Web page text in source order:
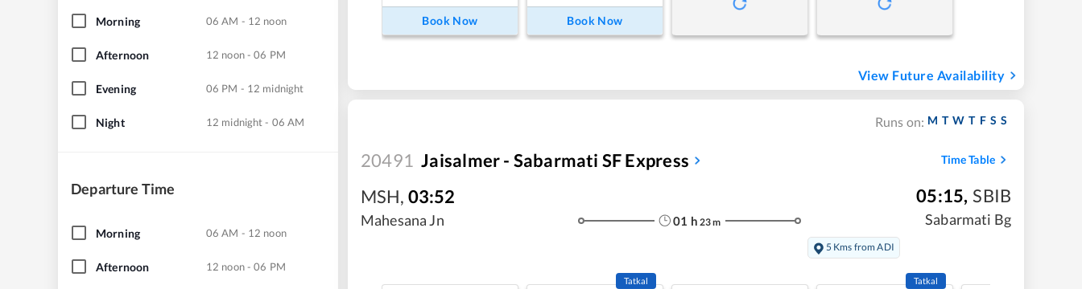
Morning 06 AM - 12 noon
Afternoon 12 noon - 06 PM
Evening 06 PM - 12 midnight
Night 12 midnight - 06 AM
Departure Time
Morning 06 AM - 12 noon
Afternoon 12 noon - 06 PM
Book Now Book Now
View Future Availability
Runs on: M T W T F S S
20491 Jaisalmer - Sabarmati SF Express Time Table
MSH, 03:52
Mahesana Jn 01 h 23m
05:15, SBIB
Sabarmati Bg
5 Kms from ADI
Tatkal Tatkal